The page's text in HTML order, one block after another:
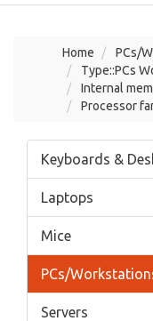
Home
PCs/
Type::PCs
Internal
Processor
Keyboards &
Laptops
Mice
PCs/
Servers